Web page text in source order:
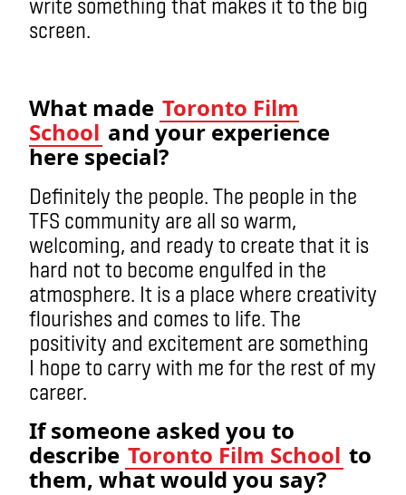
screen.
What made Toronto Film
School and your experience
here special?
Definitely the people. The people in the
TFS community are all so warm,
welcoming, and ready to create that it is
hard not to become engulfed in the
atmosphere. It is a place where creativity
flourishes and comes to life. The
positivity and excitement are something
I hope to carry with me for the rest of my
career.
If someone asked you to
describe Toronto Film School to
them, what would you say?